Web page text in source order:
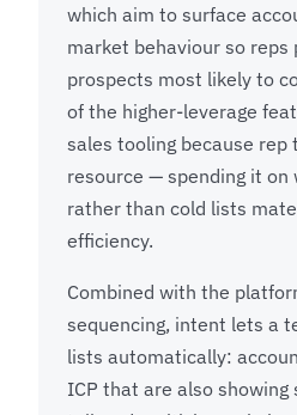
which aim to surface
market behaviour so
prospects most likely to
of the higher-leverage
sales tooling because
resource — spending it on
rather than cold lists
efficiency.
Combined with the
sequencing, intent lets a
lists automatically:
ICP that are also showing